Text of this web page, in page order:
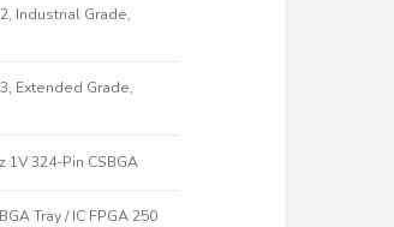
Industrial Grade,
Extended Grade,
1V 324-Pin CSBGA
Tray / IC FPGA 250